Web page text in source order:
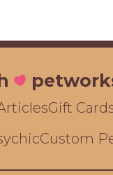
Gift
Custom